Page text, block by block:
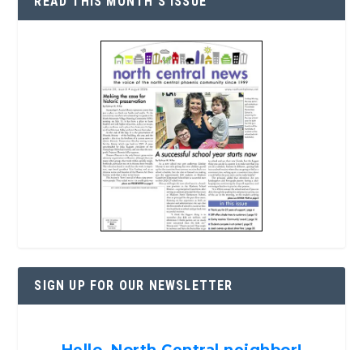
SIGN UP FOR OUR NEWSLETTER